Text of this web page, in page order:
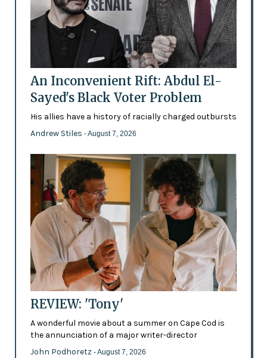
An Inconvenient Rift: Abdul El-
Sayed's Black Voter Problem
His allies have a history of racially charged outbursts
Andrew Stiles - August 7, 2026
REVIEW: 'Tony'
A wonderful movie about a summer on Cape Cod is
the annunciation of a major writer-director
John Podhoretz - August 7, 2026